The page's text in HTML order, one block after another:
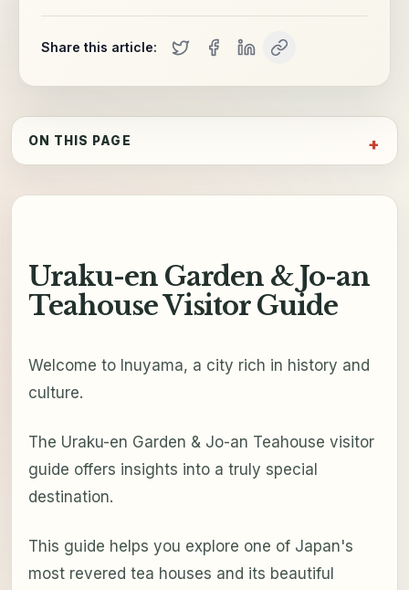
Share this article:
ON THIS PAGE
Uraku-en Garden & Jo-an
Teahouse Visitor Guide
Welcome to Inuyama, a city rich in history and
culture.
The Uraku-en Garden & Jo-an Teahouse visitor
guide offers insights into a truly special
destination.
This guide helps you explore one of Japan's
most revered tea houses and its beautiful